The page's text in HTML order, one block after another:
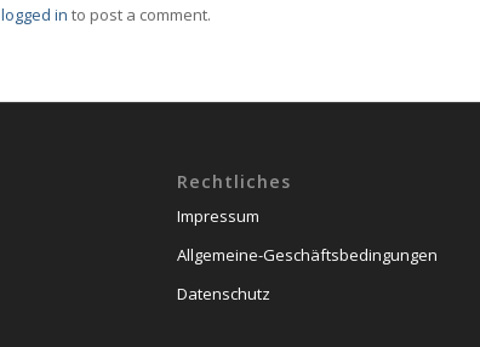
logged in to post a comment.
Rechtliches
Impressum
Allgemeine-Geschäftsbedingungen
Datenschutz